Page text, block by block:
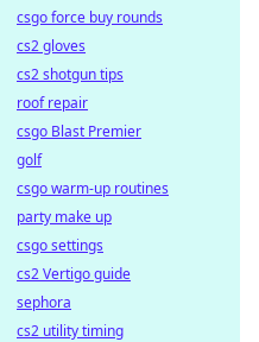
csgo force buy rounds
cs2 gloves
cs2 shotgun tips
roof repair
csgo Blast Premier
golf
csgo warm-up routines
party make up
csgo settings
cs2 Vertigo guide
sephora
cs2 utility timing